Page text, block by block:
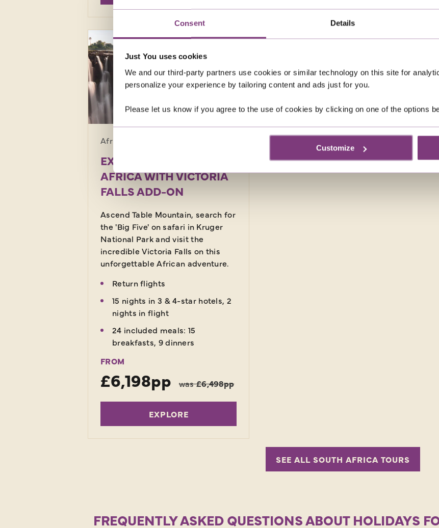
Consent Details
Just You uses cookies
We and our third-party partners use cookies or similar technology on this site for
personalize your experience by tailoring content and ads just for you.
Please let us know if you agree to the use of cookies by clicking on one of the options
Customize
SAVE UP TO £300pp
Africa · South Africa
EXPERIENCE SOUTH
AFRICA WITH VICTORIA
FALLS ADD-ON
Ascend Table Mountain, search for
the 'Big Five' on safari in Kruger
National Park and visit the
incredible Victoria Falls on this
unforgettable African adventure.
Return flights
15 nights in 3 & 4-star hotels, 2
nights in flight
24 included meals: 15
breakfasts, 9 dinners
FROM
£6,198pp was£6,498pp
EXPLORE
SEE ALL SOUTH AFRICA TOURS
FREQUENTLY ASKED QUESTIONS ABOUT HOLIDAYS